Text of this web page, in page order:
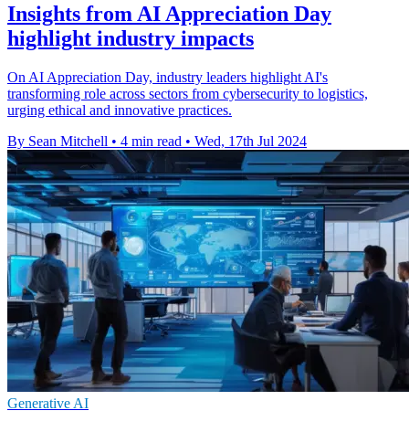
Insights from AI Appreciation Day
highlight industry impacts
On AI Appreciation Day, industry leaders highlight AI's
transforming role across sectors from cybersecurity to logistics,
urging ethical and innovative practices.
By Sean Mitchell • 4 min read • Wed, 17th Jul 2024
Generative AI